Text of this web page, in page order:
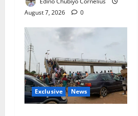
August 7, 2026
0
Exclusive News